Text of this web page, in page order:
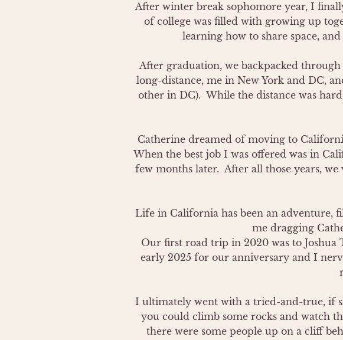
After winter break sophomore year, I
of college was filled with growing up
learning how to share space,
After graduation, we backpacked
long-distance, me in New York and DC,
other in DC).  While the distance was
Catherine dreamed of moving to
When the best job I was offered was in
few months later.  After all those years,
Life in California has been an adventure,
me dragging
Our first road trip in 2020 was to
early 2025 for our anniversary and I
I ultimately went with a tried-and-true, if
you could climb some rocks and watch
there were some people up on a cliff